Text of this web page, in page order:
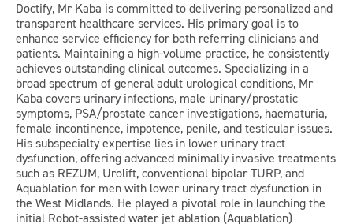
Doctify, Mr Kaba is committed to delivering personalized and
transparent healthcare services. His primary goal is to
enhance service efficiency for both referring clinicians and
patients. Maintaining a high-volume practice, he consistently
achieves outstanding clinical outcomes. Specializing in a
broad spectrum of general adult urological conditions, Mr
Kaba covers urinary infections, male urinary/prostatic
symptoms, PSA/prostate cancer investigations, haematuria,
female incontinence, impotence, penile, and testicular issues.
His subspecialty expertise lies in lower urinary tract
dysfunction, offering advanced minimally invasive treatments
such as REZUM, Urolift, conventional bipolar TURP, and
Aquablation for men with lower urinary tract dysfunction in
the West Midlands. He played a pivotal role in launching the
initial Robot-assisted water jet ablation (Aquablation)